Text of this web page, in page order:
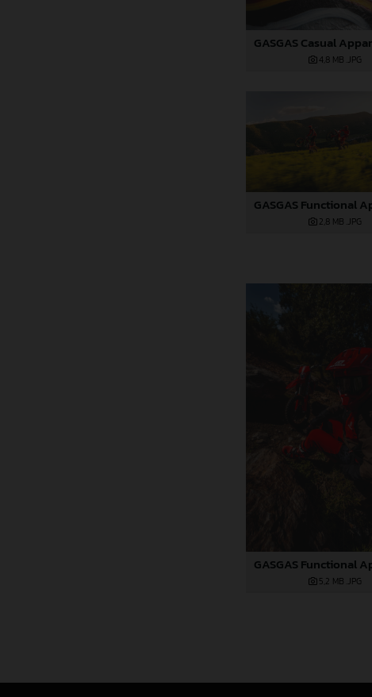
4,8 MB .JPG
2,8 MB .JPG
5,2 MB .JPG